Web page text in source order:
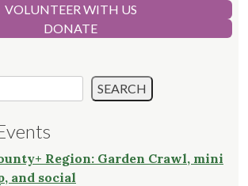
VOLUNTEER WITH US
DONATE
SEARCH
Region: Garden Crawl, mini
and social